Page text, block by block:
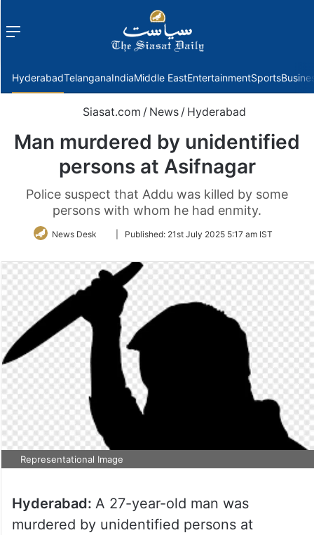
Menu
HyderabadTelanganaIndiaMiddle EastEntertainmentSports
Siasat.com / News / Hyderabad
Man murdered by unidentified
persons at Asifnagar
Police suspect that Addu was killed by some
persons with whom he had enmity.
News Desk
FollowPublished: 21st July 2025 5:17 am IST
Representational Image
Hyderabad: A 27-year-old man was
murdered by unidentified persons at